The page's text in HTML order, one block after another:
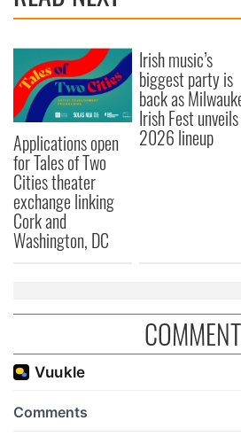
our social media, advertising and
may combine it with other
provided to them or that they’ve
of their services.
Applications open
for Tales of Two
Cities theater
exchange linking
Cork and
Washington, DC
Irish music’s
biggest party is
back as
Irish Fest unveils
2026 lineup